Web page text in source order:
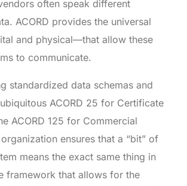
often speak different
ACORD provides the universal
and physical—that allow these
to communicate.
standardized data schemas and
ACORD 25 for Certificate
ACORD 125 for Commercial
ensures that a “bit” of
means the exact same thing in
framework that allows for the